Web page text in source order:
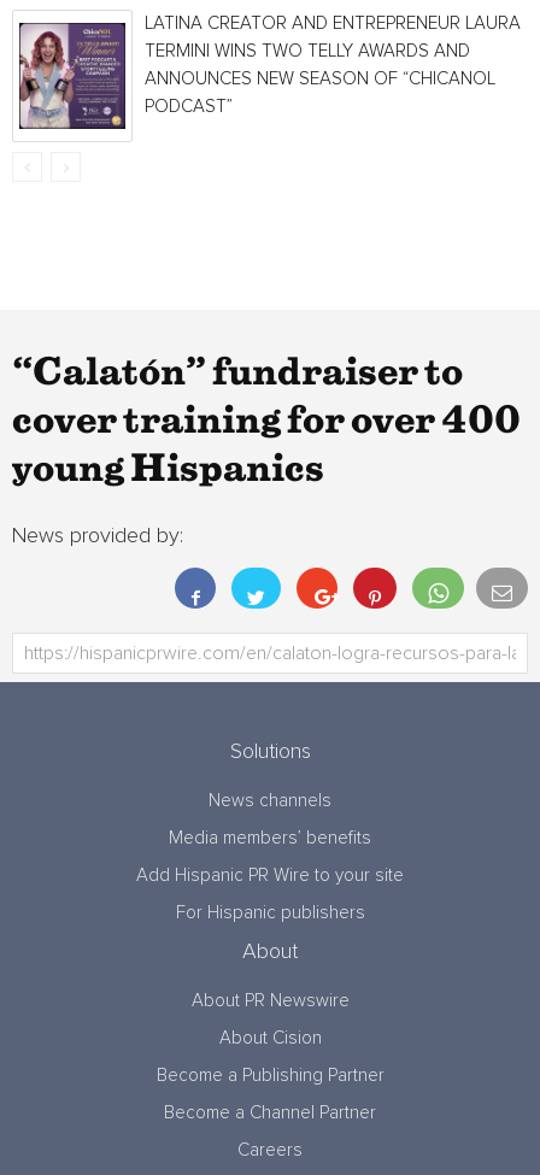
LATINA CREATOR AND ENTREPRENEUR LAURA
TERMINI WINS TWO TELLY AWARDS AND
ANNOUNCES NEW SEASON OF “CHICANOL
PODCAST”
“Calatón” fundraiser to
cover training for over 400
young Hispanics
News provided by:
Solutions
News channels
Media members’ benefits
Add Hispanic PR Wire to your site
For Hispanic publishers
About
About PR Newswire
About Cision
Become a Publishing Partner
Become a Channel Partner
Careers